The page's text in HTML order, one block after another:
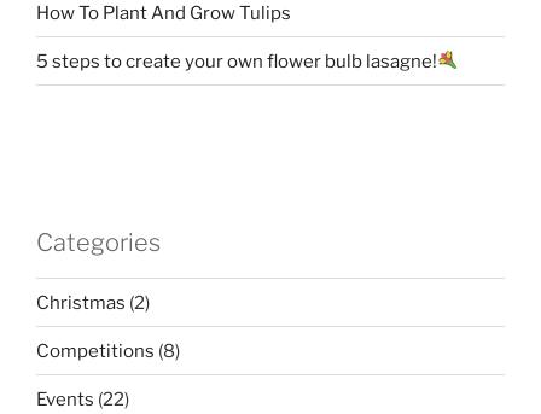
How To Plant And Grow Tulips
5 steps to create your own flower bulb lasagne!
Categories
Christmas (2)
Competitions (8)
Events (22)